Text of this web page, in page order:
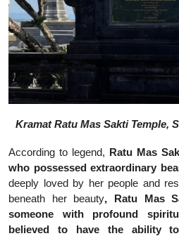
Kramat Ratu Mas Sakti Temple,
According to legend, Ratu Mas
who possessed extraordinary
deeply loved by her people and
beneath her beauty, Ratu Mas
someone with profound
believed to have the ability